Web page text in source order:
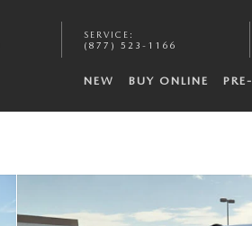
SERVICE :
(877) 523-1166
NEW BUY ONLINE